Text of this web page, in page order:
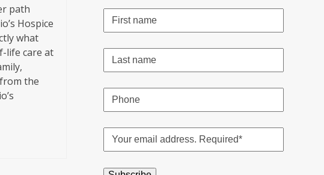
path
Hospice
what
life care at
the